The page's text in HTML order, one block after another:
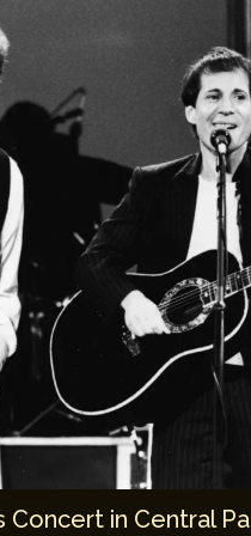
Concert in Central